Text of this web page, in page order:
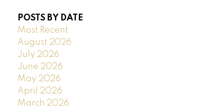
POSTS BY DATE
Most Recent
August 2026
July 2026
June 2026
May 2026
April 2026
March 2026